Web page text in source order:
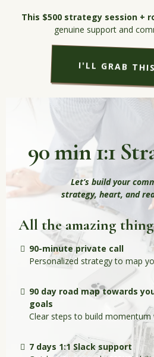
This $500 strategy session +
genuine support and
I'LL GRAB
90 min 1:1
Let’s build your
strategy, heart, and
All the amazing
90-minute private call
Personalized strategy to map
90 day road map towards
goals
Clear steps to build
7 days 1:1 Slack support